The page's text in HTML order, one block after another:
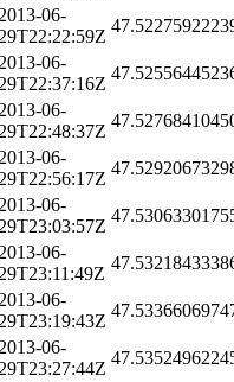
2013-06-
29T22:22:59Z
2013-06-
29T22:37:16Z
2013-06-
29T22:48:37Z
2013-06-
29T22:56:17Z
2013-06-
29T23:03:57Z
2013-06-
29T23:11:49Z
2013-06-
29T23:19:43Z
2013-06-
29T23:27:44Z